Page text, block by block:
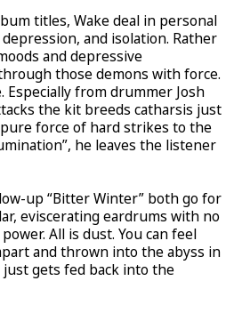
titles, Wake deal in personal
and isolation. Rather
and depressive
those demons with force.
Especially from drummer Josh
the kit breeds catharsis just
force of hard strikes to the
he leaves the listener
up “Bitter Winter” both go for
eviscerating eardrums with no
All is dust. You can feel
and thrown into the abyss in
gets fed back into the